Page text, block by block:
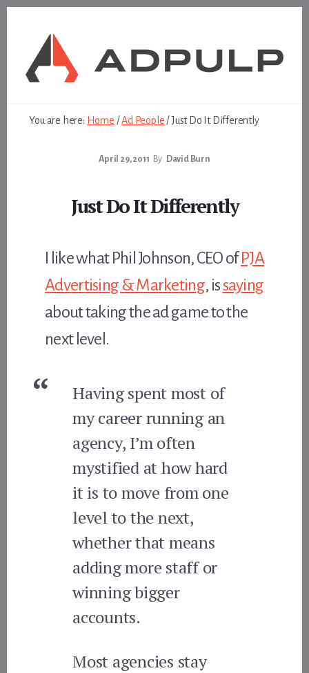
You are here: Home /Ad People /Just Do It Differently
April 29, 2011 By David Burn
Just Do It Differently
I like what Phil Johnson, CEO ofPJA
Advertising & Marketing, issaying
about taking the ad game to the
next level.
Having spent most of
my career running an
agency, I’m often
mystified at how hard
it is to move from one
level to the next,
whether that means
adding more staff or
winning bigger
accounts.
Most agencies stay